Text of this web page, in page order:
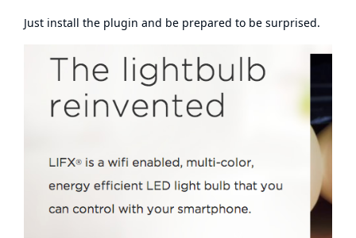
Just install the plugin and be prepared to be surprised.